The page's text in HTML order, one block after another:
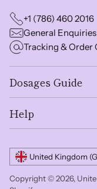
+1 (786) 460 2016
General Enquiries
Tracking & Order
Dosages Guide
Help
Currency
Copyright © 2026,